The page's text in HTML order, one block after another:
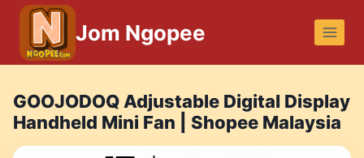
Skip
content
Jom Ngopee
GOOJODOQ Adjustable Digital Display
Handheld Mini Fan | Shopee Malaysia